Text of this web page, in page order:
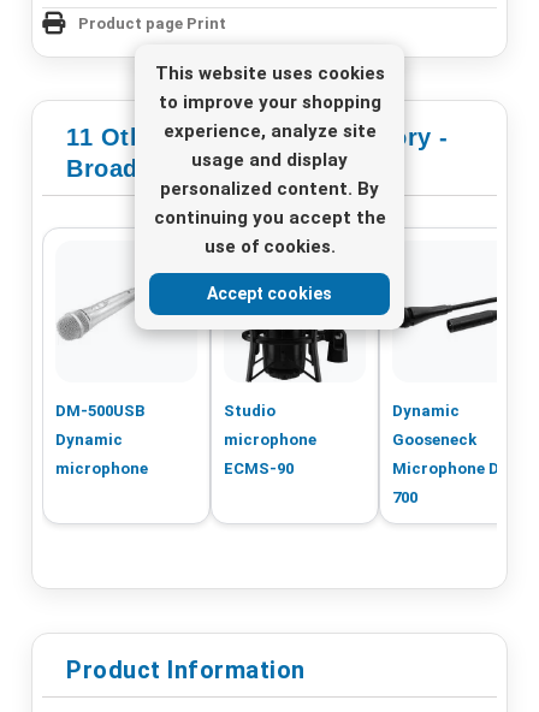
This website uses cookies
to improve your shopping
experience, analyze site
usage and display
personalized content. By
continuing you accept the
use of cookies.
Accept cookies
Product page Print
11 Other Products In Category -
Broadcast Microphones
DM-500USB
Dynamic
microphone
Studio
microphone
ECMS-90
Dynamic
Gooseneck
Microphone DMG-
700
Product Information